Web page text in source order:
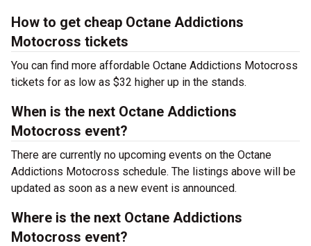
How to get cheap Octane Addictions
Motocross tickets
You can find more affordable Octane Addictions Motocross
tickets for as low as $32 higher up in the stands.
When is the next Octane Addictions
Motocross event?
There are currently no upcoming events on the Octane
Addictions Motocross schedule. The listings above will be
updated as soon as a new event is announced.
Where is the next Octane Addictions
Motocross event?